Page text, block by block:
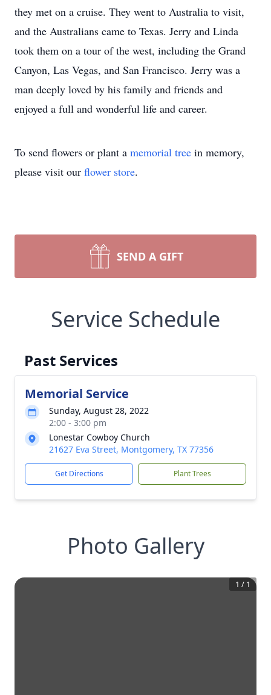
they met on a cruise. They went to Australia to visit,
and the Australians came to Texas. Jerry and Linda
took them on a tour of the west, including the Grand
Canyon, Las Vegas, and San Francisco. Jerry was a
man deeply loved by his family and friends and
enjoyed a full and wonderful life and career.
To send flowers or plant a memorial tree in memory,
please visit our flower store.
SEND A GIFT
Service Schedule
Past Services
Memorial Service
Sunday, August 28, 2022
2:00 - 3:00 pm
Lonestar Cowboy Church
21627 Eva Street, Montgomery, TX 77356
Get Directions Plant Trees
Photo Gallery
1 / 1